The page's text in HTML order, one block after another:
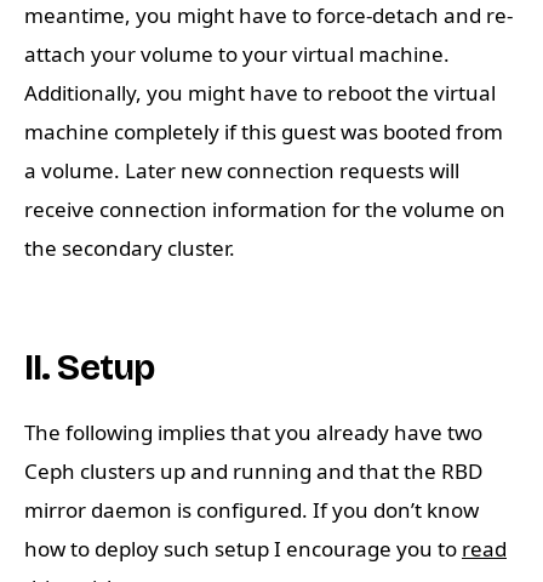
meantime, you might have to force-detach and re-
attach your volume to your virtual machine.
Additionally, you might have to reboot the virtual
machine completely if this guest was booted from
a volume. Later new connection requests will
receive connection information for the volume on
the secondary cluster.
II. Setup
The following implies that you already have two
Ceph clusters up and running and that the RBD
mirror daemon is configured. If you don’t know
how to deploy such setup I encourage you to read